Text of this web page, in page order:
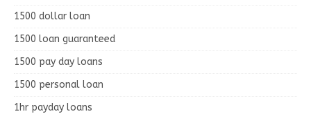
1500 dollar loan
1500 loan guaranteed
1500 pay day loans
1500 personal loan
1hr payday loans